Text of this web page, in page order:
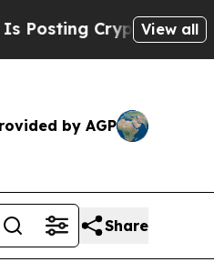
Cryptic Biblical View all
by AGP
Share